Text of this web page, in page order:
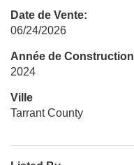
Date de Vente:
06/24/2026
Année de Construction
2024
Ville
Tarrant County